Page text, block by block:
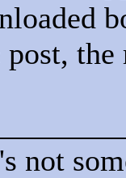
post,
not